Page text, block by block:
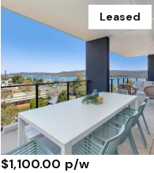
Leased
$1,100.00 p/w